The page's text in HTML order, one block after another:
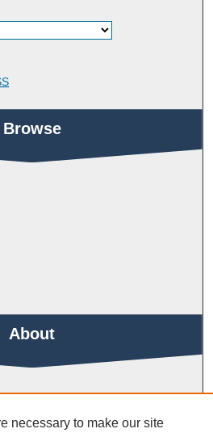
Browse
About
necessary to make our site